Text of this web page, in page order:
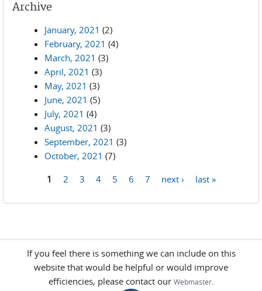
Archive
January, 2021 (2)
February, 2021 (4)
March, 2021 (3)
April, 2021 (3)
May, 2021 (3)
June, 2021 (5)
July, 2021 (4)
August, 2021 (3)
September, 2021 (3)
October, 2021 (7)
1 2 3 4 5 6 7 next › last »
If you feel there is something we can include on this
website that would be helpful or would improve
efficiencies, please contact our Webmaster.